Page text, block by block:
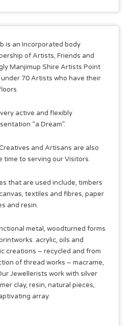
is an Incorporated body
of Artists, Friends and
Manjimup Shire Artists Point
70 Artists who have their
active and flexibly
“a Dream”.
and Artisans are also
time to serving our Visitors.
that are used include, timbers
textiles and fibres, paper
and resin.
metal, woodturned forms
acrylic, oils and
creations – recycled and from
of thread works – macrame,
Jewellerists work with silver
clay, resin, natural pieces,
array.